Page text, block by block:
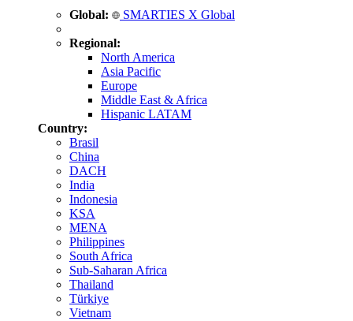
Global: SMARTIES X Global
Regional:
North America
Asia Pacific
Europe
Middle East & Africa
Hispanic LATAM
Country:
Brasil
China
DACH
India
Indonesia
KSA
MENA
Philippines
South Africa
Sub-Saharan Africa
Thailand
Türkiye
Vietnam